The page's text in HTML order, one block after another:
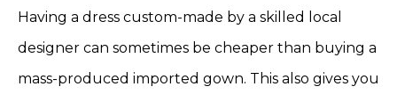
Having a dress custom-made by a skilled local
designer can sometimes be cheaper than buying a
mass-produced imported gown. This also gives you